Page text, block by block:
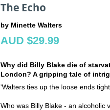
The Echo
by Minette Walters
AUD $29.99
Why did Billy Blake die of
London? A gripping tale of
'Walters ties up the loose ends
Who was Billy Blake - an alcoholic